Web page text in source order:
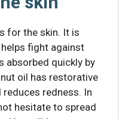
for the skin. It is
fight against
absorbed quickly by
oil has restorative
redness. In
hesitate to spread